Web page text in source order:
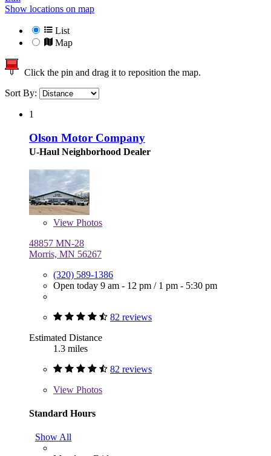
Show locations on map
List
Map
Click the pin and drag it to reposition the map.
Sort By:
1
Olson Motor Company
U-Haul Neighborhood Dealer
View Photos
48857 MN-28
Morris, MN 56267
(320) 589-1386
Open today 9 am - 12 pm / 1 pm - 5:30 pm
82 reviews
Estimated Distance
1.3 miles
82 reviews
View Photos
Standard Hours
Show All